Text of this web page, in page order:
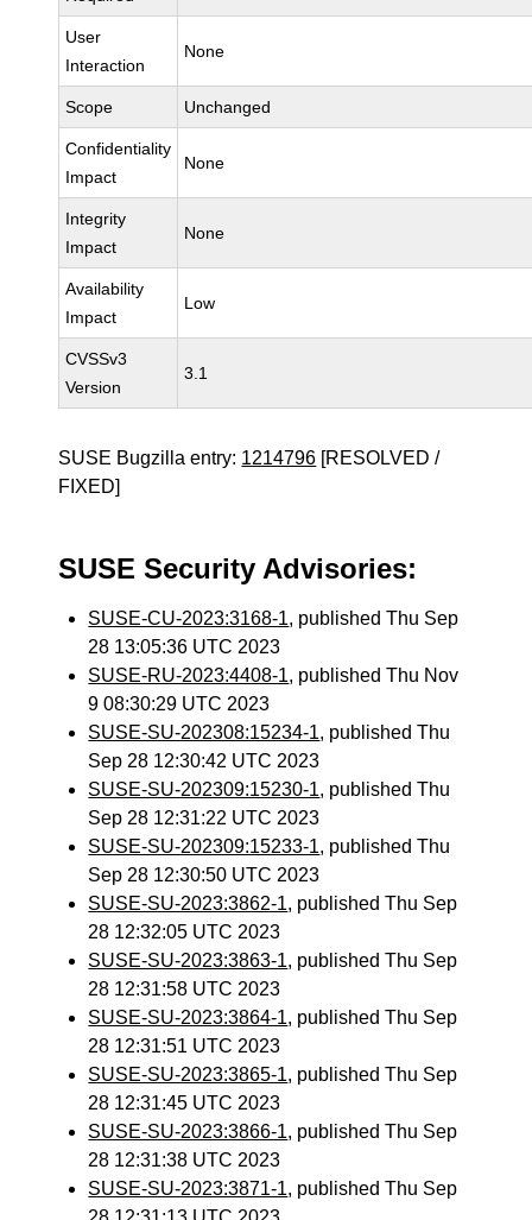
User
Interaction
None
Scope Unchanged
Confidentiality
Impact
None
Integrity
Impact
None
Availability
Impact
Low
CVSSv3
Version
3.1
SUSE Bugzilla entry: 1214796 [RESOLVED /
FIXED]
SUSE Security Advisories:
SUSE-CU-2023:3168-1, published Thu Sep
28 13:05:36 UTC 2023
SUSE-RU-2023:4408-1, published Thu Nov
9 08:30:29 UTC 2023
SUSE-SU-202308:15234-1, published Thu
Sep 28 12:30:42 UTC 2023
SUSE-SU-202309:15230-1, published Thu
Sep 28 12:31:22 UTC 2023
SUSE-SU-202309:15233-1, published Thu
Sep 28 12:30:50 UTC 2023
SUSE-SU-2023:3862-1, published Thu Sep
28 12:32:05 UTC 2023
SUSE-SU-2023:3863-1, published Thu Sep
28 12:31:58 UTC 2023
SUSE-SU-2023:3864-1, published Thu Sep
28 12:31:51 UTC 2023
SUSE-SU-2023:3865-1, published Thu Sep
28 12:31:45 UTC 2023
SUSE-SU-2023:3866-1, published Thu Sep
28 12:31:38 UTC 2023
SUSE-SU-2023:3871-1, published Thu Sep